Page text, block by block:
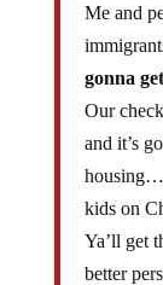
Me and
gonna
Our
and it’s
housing…
kids on
Ya’ll get
better